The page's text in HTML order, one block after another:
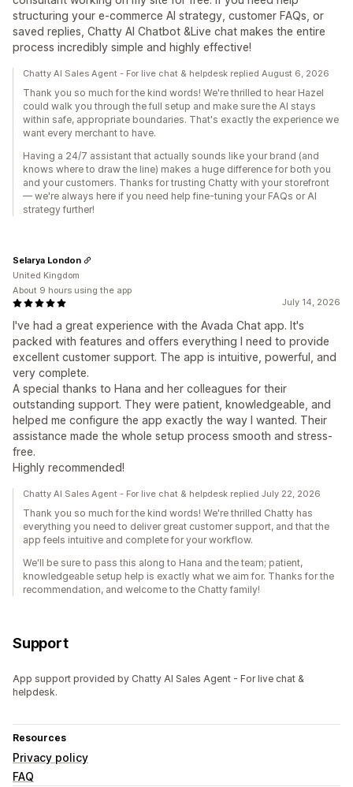
structuring your e-commerce AI strategy, customer FAQs, or
saved replies, Chatty AI Chatbot &Live chat makes the entire
process incredibly simple and highly effective!
Chatty AI Sales Agent - For live chat & helpdesk replied August 6, 2026
Thank you so much for the kind words! We're thrilled to hear Hazel
could walk you through the full setup and make sure the AI stays
within safe, appropriate boundaries. That's exactly the experience we
want every merchant to have.
Having a 24/7 assistant that actually sounds like your brand (and
knows where to draw the line) makes a huge difference for both you
and your customers. Thanks for trusting Chatty with your storefront
— we're always here if you need help fine-tuning your FAQs or AI
strategy further!
July 14, 2026
I've had a great experience with the Avada Chat app. It's
packed with features and offers everything I need to provide
excellent customer support. The app is intuitive, powerful, and
very complete.
A special thanks to Hana and her colleagues for their
outstanding support. They were patient, knowledgeable, and
helped me configure the app exactly the way I wanted. Their
assistance made the whole setup process smooth and stress-
free.
Highly recommended!
Selarya London
United Kingdom
About 9 hours using the app
Chatty AI Sales Agent - For live chat & helpdesk replied July 22, 2026
Thank you so much for the kind words! We're thrilled Chatty has
everything you need to deliver great customer support, and that the
app feels intuitive and complete for your workflow.
We'll be sure to pass this along to Hana and the team; patient,
knowledgeable setup help is exactly what we aim for. Thanks for the
recommendation, and welcome to the Chatty family!
Support
App support provided by Chatty AI Sales Agent - For live chat &
helpdesk.
Resources
Privacy policy
FAQ